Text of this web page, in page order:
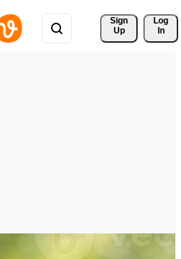
Sign
Up
Log
In